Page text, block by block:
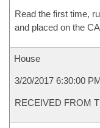
Read the first time,
and placed on the
House
3/20/2017 6:30:00
RECEIVED FROM